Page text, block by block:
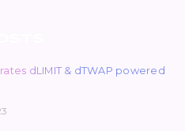
dLIMIT & dTWAP powered